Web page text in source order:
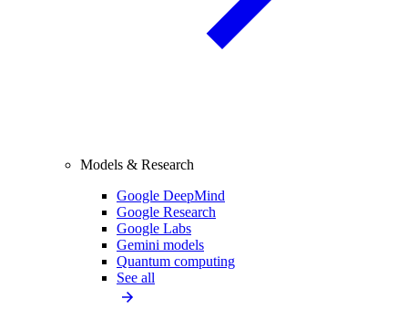
Models & Research
Google DeepMind
Google Research
Google Labs
Gemini models
Quantum computing
See all